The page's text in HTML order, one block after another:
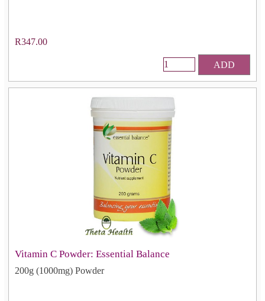
R347.00
ADD
Vitamin C Powder: Essential Balance
200g (1000mg) Powder